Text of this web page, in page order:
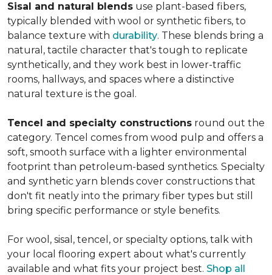
Sisal and natural blends use plant-based fibers,
typically blended with wool or synthetic fibers, to
balance texture with durability. These blends bring a
natural, tactile character that's tough to replicate
synthetically, and they work best in lower-traffic
rooms, hallways, and spaces where a distinctive
natural texture is the goal.
Tencel and specialty constructions round out the
category. Tencel comes from wood pulp and offers a
soft, smooth surface with a lighter environmental
footprint than petroleum-based synthetics. Specialty
and synthetic yarn blends cover constructions that
don't fit neatly into the primary fiber types but still
bring specific performance or style benefits.
For wool, sisal, tencel, or specialty options, talk with
your local flooring expert about what's currently
available and what fits your project best. Shop all